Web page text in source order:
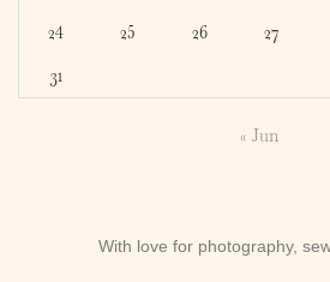
24 25 26 27
31
« Jun
With love for photography,